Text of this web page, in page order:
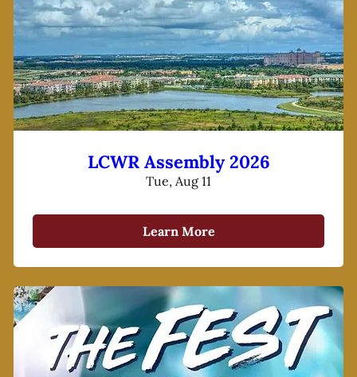
LCWR Assembly 2026
Tue, Aug 11
Learn More